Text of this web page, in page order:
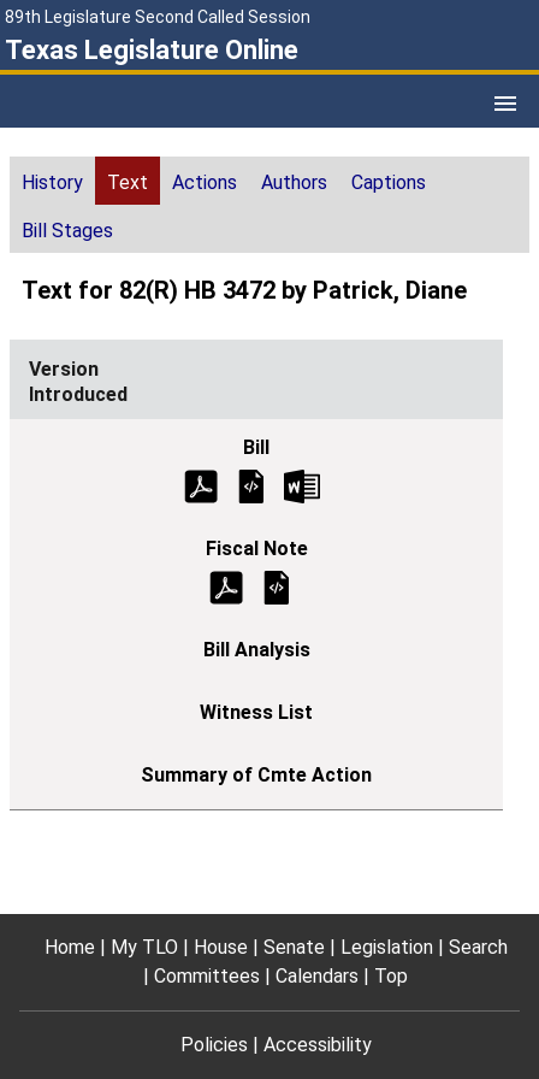
89th Legislature Second Called Session
Texas Legislature Online
History Text Actions Authors Captions
Bill Stages
Text for 82(R) HB 3472 by Patrick, Diane
Introduced
Home My TLO House Senate Legislation
Search
Committees
Calendars Top
Policies Accessibility